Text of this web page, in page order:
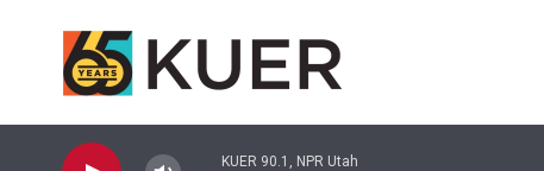
KUER 90.1, NPR Utah